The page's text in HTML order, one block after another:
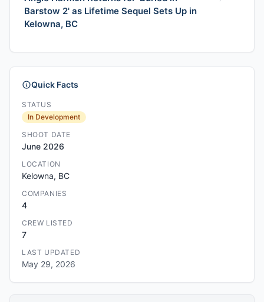
Barstow 2' as Lifetime Sequel Sets Up in
Kelowna, BC
Quick Facts
STATUS
In Development
SHOOT DATE
June 2026
LOCATION
Kelowna, BC
COMPANIES
4
CREW LISTED
7
LAST UPDATED
May 29, 2026